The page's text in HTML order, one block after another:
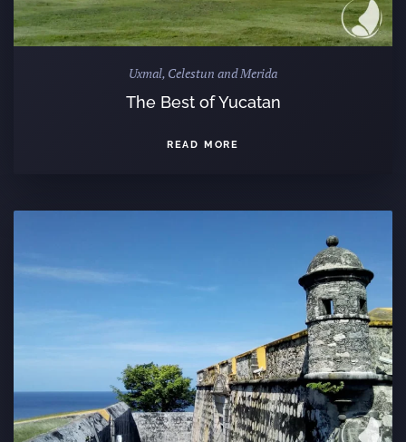
Uxmal, Celestun and Merida
The Best of Yucatan
READ MORE